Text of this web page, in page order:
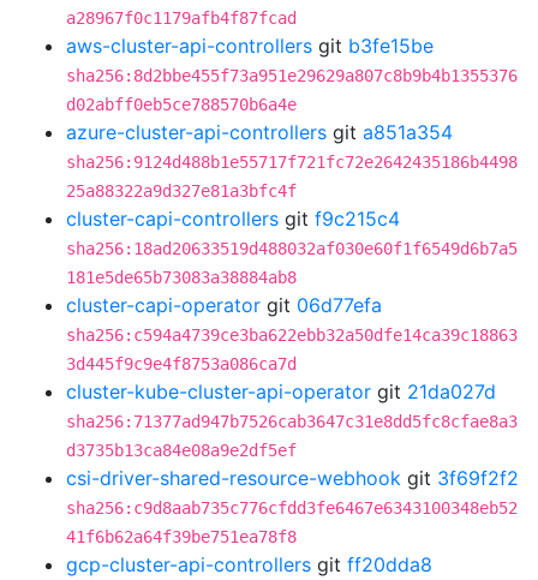
a28967f0c1179afb4f87fcad
aws-cluster-api-controllers git b3fe15be
sha256:8d2bbe455f73a951e29629a807c8b9b4b1355376
d02abff0eb5ce788570b6a4e
azure-cluster-api-controllers git a851a354
sha256:9124d488b1e55717f721fc72e2642435186b4498
25a88322a9d327e81a3bfc4f
cluster-capi-controllers git f9c215c4
sha256:18ad20633519d488032af030e60f1f6549d6b7a5
181e5de65b73083a38884ab8
cluster-capi-operator git 06d77efa
sha256:c594a4739ce3ba622ebb32a50dfe14ca39c18863
3d445f9c9e4f8753a086ca7d
cluster-kube-cluster-api-operator git 21da027d
sha256:71377ad947b7526cab3647c31e8dd5fc8cfae8a3
d3735b13ca84e08a9e2df5ef
csi-driver-shared-resource-webhook git 3f69f2f2
sha256:c9d8aab735c776cfdd3fe6467e6343100348eb52
41f6b62a64f39be751ea78f8
gcp-cluster-api-controllers git ff20dda8